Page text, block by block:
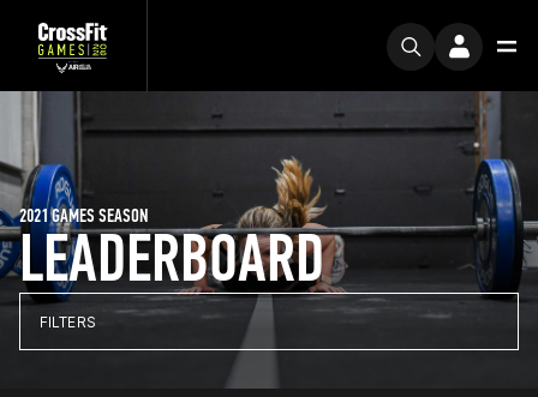
LEADERBOARD
2021 GAMES SEASON
FILTERS